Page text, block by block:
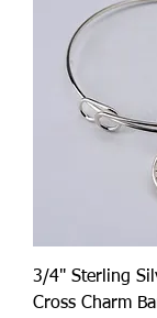
3/4" Sterling
Cross Charm